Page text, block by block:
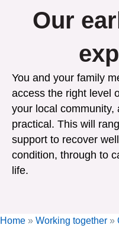
Our
You and your family
access the right level
your local community,
practical. This will
support to recover
condition, through to
life.
Home » Working together »